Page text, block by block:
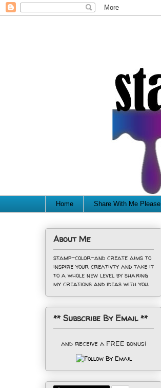
Home Share With Me Please
About Me
stamp-color-and create aims to
inspire your creativty and take it
to a whole new level by sharing
my creations and ideas with you.
** Subscribe By Email **
and receive a FREE bonus!